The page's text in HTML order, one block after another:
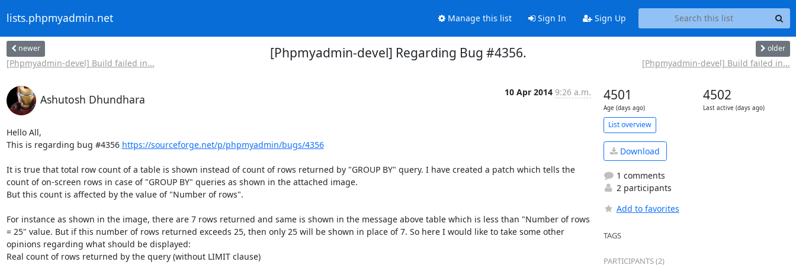
lists.phpmyadmin.net Manage this list Sign In Sign Up
newer
[Phpmyadmin-devel] Build failed in...
[Phpmyadmin-devel] Regarding Bug #4356. older
[Phpmyadmin-devel] Build failed in...
Ashutosh Dhundhara
10 Apr 2014 9:26 a.m.
Hello All,
This is regarding bug #4356 https://sourceforge.net/p/phpmyadmin/bugs/4356
It is true that total row count of a table is shown instead of count of rows returned by "GROUP BY" query. I have created a patch which tells the
count of on-screen rows in case of "GROUP BY" queries as shown in the attached image.
But this count is affected by the value of "Number of rows".
For instance as shown in the image, there are 7 rows returned and same is shown in the message above table which is less than "Number of rows
= 25" value. But if this number of rows returned exceeds 25, then only 25 will be shown in place of 7. So here I would like to take some other
opinions regarding what should be displayed:
Real count of rows returned by the query (without LIMIT clause)
4501
Age (days ago)
4502
Last active (days ago)
List overview
Download
1 comments
2 participants
Add to favorites
TAGS
PARTICIPANTS (2)